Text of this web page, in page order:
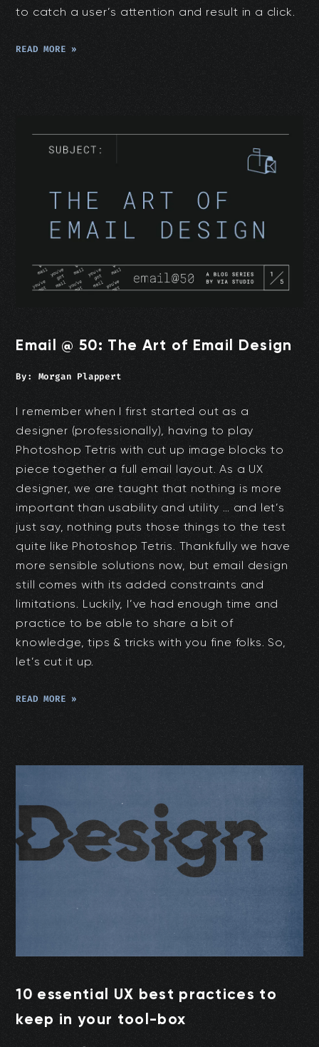
to catch a user’s attention and result in a click.
READ MORE »
Email @ 50: The Art of Email Design
By: Morgan Plappert
I remember when I first started out as a
designer (professionally), having to play
Photoshop Tetris with cut up image blocks to
piece together a full email layout. As a UX
designer, we are taught that nothing is more
important than usability and utility … and let’s
just say, nothing puts those things to the test
quite like Photoshop Tetris. Thankfully we have
more sensible solutions now, but email design
still comes with its added constraints and
limitations. Luckily, I’ve had enough time and
practice to be able to share a bit of
knowledge, tips & tricks with you fine folks. So,
let’s cut it up.
READ MORE »
10 essential UX best practices to
keep in your tool-box